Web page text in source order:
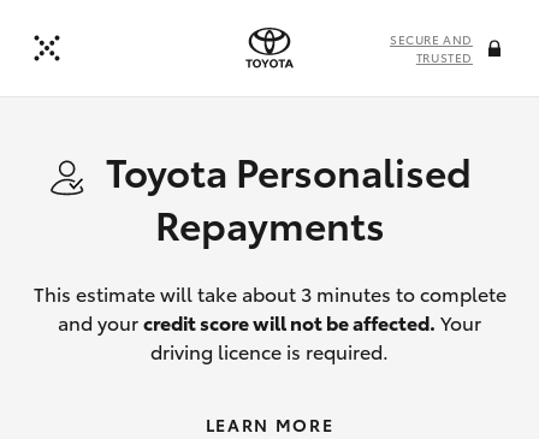
SECURE AND
TRUSTED
Toyota Personalised
Repayments
This estimate will take about 3 minutes to complete
and yourcredit score will not be affected. Your
driving licence is required.
LEARN MORE